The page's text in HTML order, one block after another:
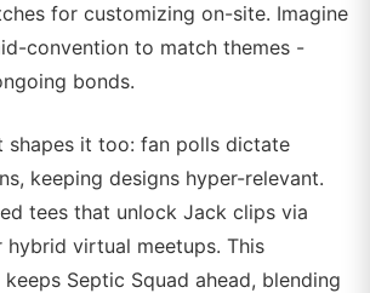
for customizing on-site. Imagine
convention to match themes -
bonds.
shapes it too: fan polls dictate
keeping designs hyper-relevant.
tees that unlock Jack clips via
virtual meetups. This
Septic Squad ahead, blending